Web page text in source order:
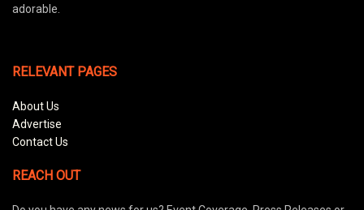
adorable.
RELEVANT PAGES
About Us
Advertise
Contact Us
REACH OUT